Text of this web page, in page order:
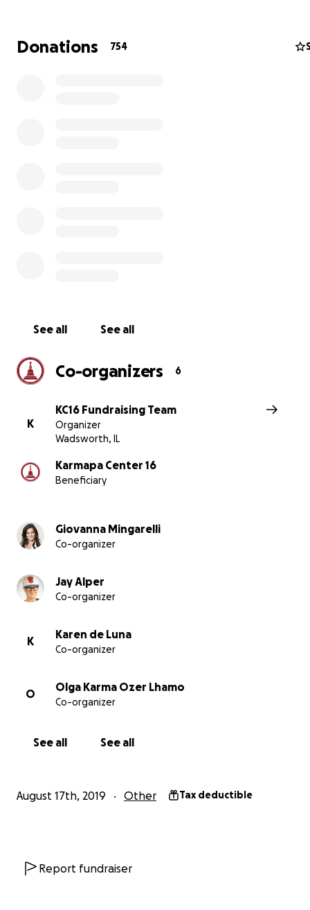
巴的生平締結深厚緣起的機會。
佛塔主寺之正門建築示意圖)
built for the protection and preservation of nature,
natural disasters, as well as a place for current and
following one’s teacher’s advice, relative obstacles are
佛塔象徵著上師的證悟身、證悟語以及最精要的證悟心。佛
His Holiness the 16th Karmapa’s Early Years, Education
Donations 754
See all See all
Co-organizers 6
K
KC16 Fundraising Team
Organizer
Wadsworth, IL
Karmapa Center 16
Beneficiary
Giovanna Mingarelli
Co-organizer
Jay Alper
Co-organizer
K
Karen de Luna
Co-organizer
O
Olga Karma Ozer Lhamo
Co-organizer
See all See all
August 17th, 2019 Other Tax deductible
Report fundraiser